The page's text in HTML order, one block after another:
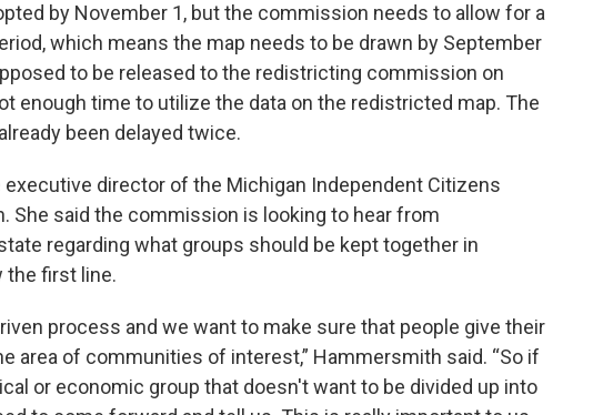
by November 1, but the commission needs to allow for a
which means the map needs to be drawn by September
to be released to the redistricting commission on
enough time to utilize the data on the redistricted map. The
been delayed twice.
executive director of the Michigan Independent Citizens
She said the commission is looking to hear from
regarding what groups should be kept together in
the first line.
process and we want to make sure that people give their
area of communities of interest,” Hammersmith said. “So if
or economic group that doesn't want to be divided up into